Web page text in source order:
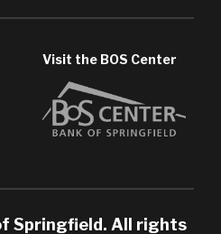
Visit the BOS Center
Springfield. All rights